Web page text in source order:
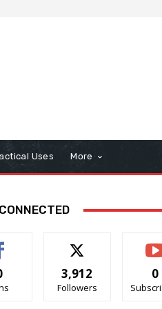
Uses More
3,912
Followers
0